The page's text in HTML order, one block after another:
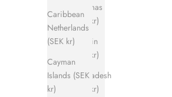
Caribbean
Netherlands
(SEK kr)
Cayman
Islands (SEK
kr)
Bahamas
(SEK kr)
Bahrain
(SEK kr)
Bangladesh
(SEK kr)